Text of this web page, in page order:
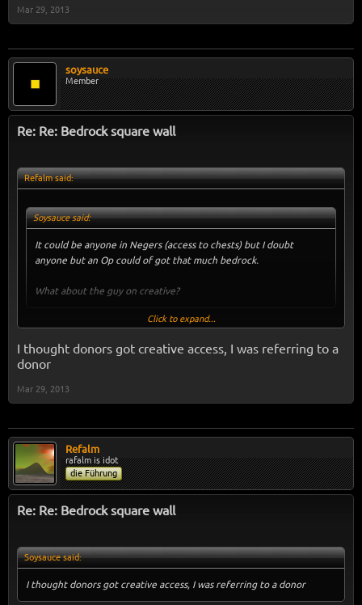
Mar 29, 2013
soysauce
Member
Re: Re: Bedrock square wall
Refalm said:
Soysauce said:
It could be anyone in Negers (access to chests) but I doubt
anyone but an Op could of got that much bedrock.
What about the guy on creative?
What guy on creative?
Click to expand...
I thought donors got creative access, I was referring to a
donor
Mar 29, 2013
Refalm
rafalm is idot
die Führung
Re: Re: Bedrock square wall
Soysauce said:
I thought donors got creative access, I was referring to a donor